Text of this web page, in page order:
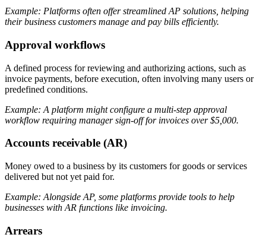
Example: Platforms often offer streamlined AP solutions, helping
their business customers manage and pay bills efficiently.
Approval workflows
A defined process for reviewing and authorizing actions, such as
invoice payments, before execution, often involving many users or
predefined conditions.
Example: A platform might configure a multi-step approval
workflow requiring manager sign-off for invoices over $5,000.
Accounts receivable (AR)
Money owed to a business by its customers for goods or services
delivered but not yet paid for.
Example: Alongside AP, some platforms provide tools to help
businesses with AR functions like invoicing.
Arrears